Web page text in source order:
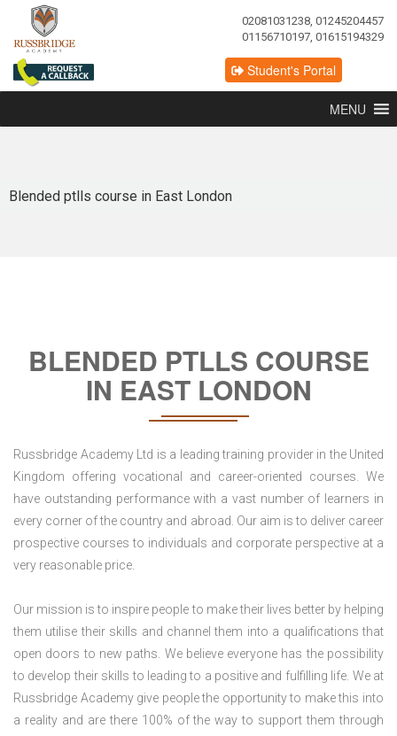
02081031238, 01245204457
01156710197, 01615194329
Student's Portal
MENU
Blended ptlls course in East London
BLENDED PTLLS COURSE
IN EAST LONDON
Russbridge Academy Ltd is a leading training provider in the United
Kingdom offering vocational and career-oriented courses. We
have outstanding performance with a vast number of learners in
every corner of the country and abroad. Our aim is to deliver career
prospective courses to individuals and corporate perspective at a
very reasonable price.
Our mission is to inspire people to make their lives better by helping
them utilise their skills and channel them into a qualifications that
open doors to new paths. We believe everyone has the possibility
to develop their skills to leading to a positive and fulfilling life. We at
Russbridge Academy give people the opportunity to make this into
a reality and are there 100% of the way to support them through